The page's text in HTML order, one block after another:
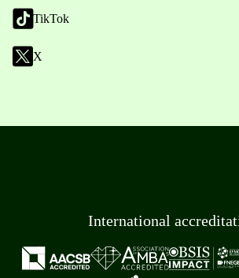
TikTok
X
International